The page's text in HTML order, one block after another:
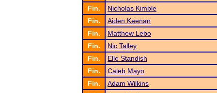
Fin.
Nicholas Kimble
Fin.
Aiden Keenan
Fin.
Matthew Lebo
Fin.
Nic Talley
Fin.
Elle Standish
Fin.
Caleb Mayo
Fin.
Adam Wilkins